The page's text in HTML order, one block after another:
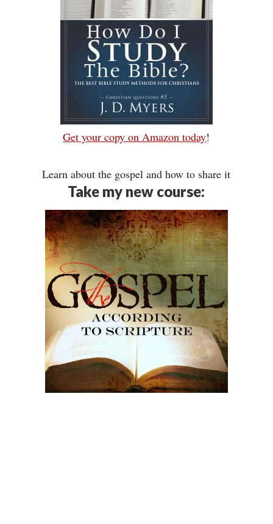
Get your copy on Amazon today!
Learn about the gospel and how to share it
Take my new course: